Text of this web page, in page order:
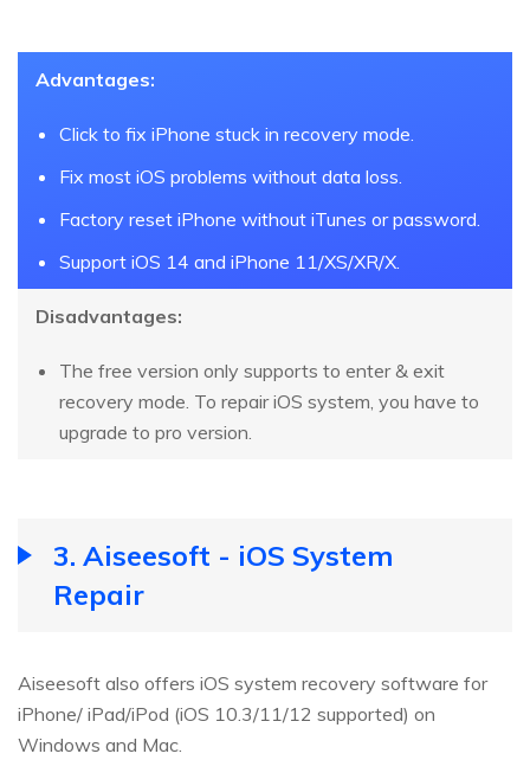
Advantages:
Click to fix iPhone stuck in recovery mode.
Fix most iOS problems without data loss.
Factory reset iPhone without iTunes or password.
Support iOS 14 and iPhone 11/XS/XR/X.
Disadvantages:
The free version only supports to enter & exit
recovery mode. To repair iOS system, you have to
upgrade to pro version.
3. Aiseesoft - iOS System
Repair
Aiseesoft also offers iOS system recovery software for
iPhone/ iPad/iPod (iOS 10.3/11/12 supported) on
Windows and Mac.